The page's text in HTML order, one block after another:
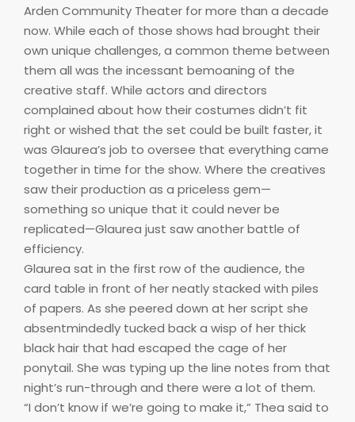
Arden Community Theater for more than a decade
now. While each of those shows had brought their
own unique challenges, a common theme between
them all was the incessant bemoaning of the
creative staff. While actors and directors
complained about how their costumes didn’t fit
right or wished that the set could be built faster, it
was Glaurea’s job to oversee that everything came
together in time for the show. Where the creatives
saw their production as a priceless gem—
something so unique that it could never be
replicated—Glaurea just saw another battle of
efficiency.
Glaurea sat in the first row of the audience, the
card table in front of her neatly stacked with piles
of papers. As she peered down at her script she
absentmindedly tucked back a wisp of her thick
black hair that had escaped the cage of her
ponytail. She was typing up the line notes from that
night’s run-through and there were a lot of them.
“I don’t know if we’re going to make it,” Thea said to